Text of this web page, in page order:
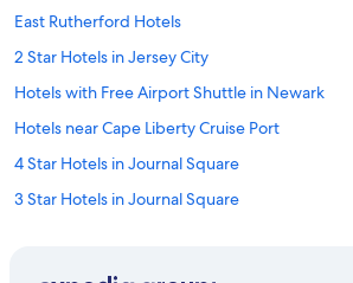
East Rutherford Hotels
2 Star Hotels in Jersey City
Hotels with Free Airport Shuttle in Newark
Hotels near Cape Liberty Cruise Port
4 Star Hotels in Journal Square
3 Star Hotels in Journal Square